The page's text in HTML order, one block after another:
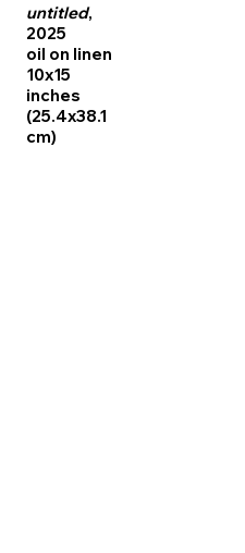
untitled,
2025
oil on linen
10x15
inches
(25.4x38.1
cm)